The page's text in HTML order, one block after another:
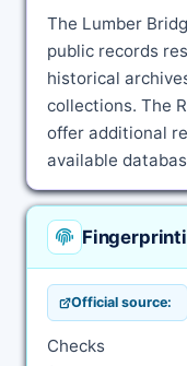
The Lumber
public records
historical
collections. The
offer additional
available
Official source:
Checks